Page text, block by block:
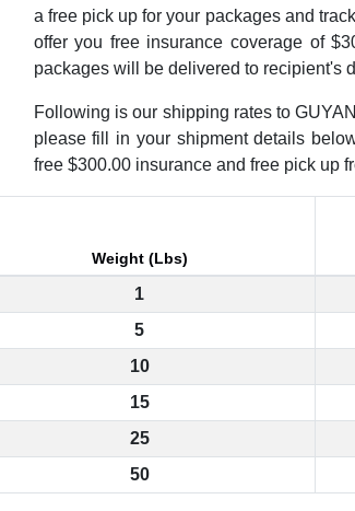
a free pick up for your packages and
offer you free insurance coverage of
packages will be delivered to recipient's
Following is our shipping rates to
please fill in your shipment details
free $300.00 insurance and free pick up
Weight (Lbs)
1
5
10
15
25
50